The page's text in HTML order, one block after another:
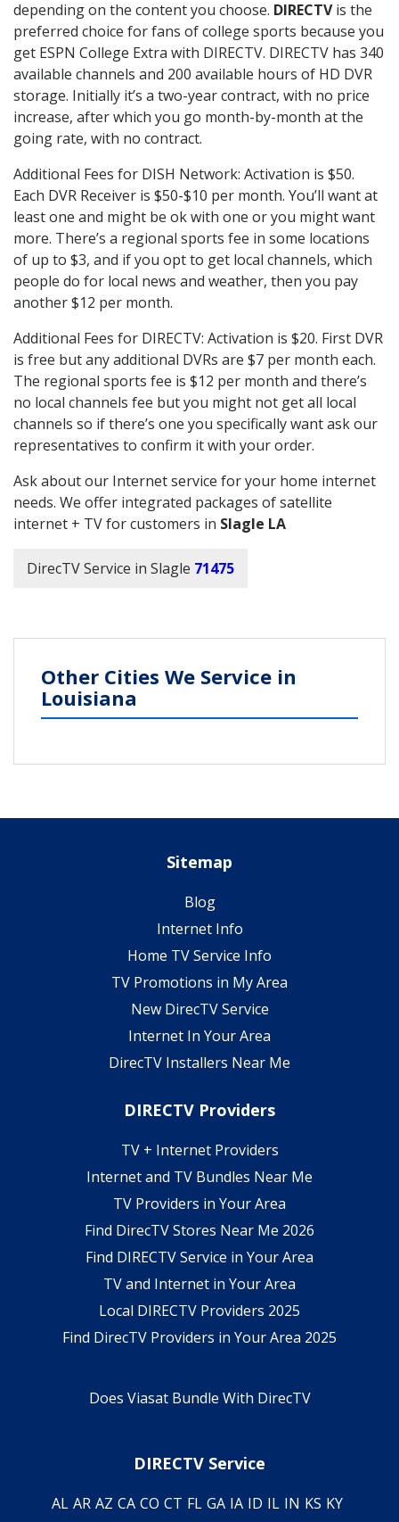
depending on the content you choose. DIRECTVis the
preferred choice for fans of college sports because you
get ESPN College Extra with DIRECTV. DIRECTV has 340
available channels and 200 available hours of HD DVR
storage. Initially it’s a two-year contract, with no price
increase, after which you go month-by-month at the
going rate, with no contract.
Additional Fees for DISH Network: Activation is $50.
Each DVR Receiver is $50-$10 per month. You’ll want at
least one and might be ok with one or you might want
more. There’s a regional sports fee in some locations
of up to $3, and if you opt to get local channels, which
people do for local news and weather, then you pay
another $12 per month.
Additional Fees for DIRECTV: Activation is $20. First DVR
is free but any additional DVRs are $7 per month each.
The regional sports fee is $12 per month and there’s
no local channels fee but you might not get all local
channels so if there’s one you specifically want ask our
representatives to confirm it with your order.
Ask about our Internet service for your home internet
needs. We offer integrated packages of satellite
internet + TV for customers in Slagle LA
DirecTV Service in Slagle 71475
Other Cities We Service in
Louisiana
Sitemap
Blog
Internet Info
Home TV Service Info
TV Promotions in My Area
New DirecTV Service
Internet In Your Area
DirecTV Installers Near Me
DIRECTV Providers
TV + Internet Providers
Internet and TV Bundles Near Me
TV Providers in Your Area
Find DirecTV Stores Near Me 2026
Find DIRECTV Service in Your Area
TV and Internet in Your Area
Local DIRECTV Providers 2025
Find DirecTV Providers in Your Area 2025
Does Viasat Bundle With DirecTV
DIRECTV Service
AL AR AZ CA CO CT FL GA IA ID IL IN KS KY